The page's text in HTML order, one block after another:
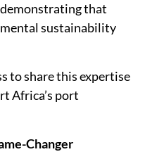
that
sustainability
to share this expertise
Africa’s port
Changer